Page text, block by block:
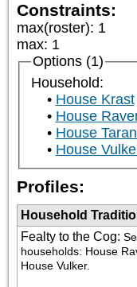
Constraints:
max(roster): 1
max: 1
Options (1)
Household:
House Krast
House
House
House
Profiles:
Household
Fealty to the Cog:
households: House
House Vulker.